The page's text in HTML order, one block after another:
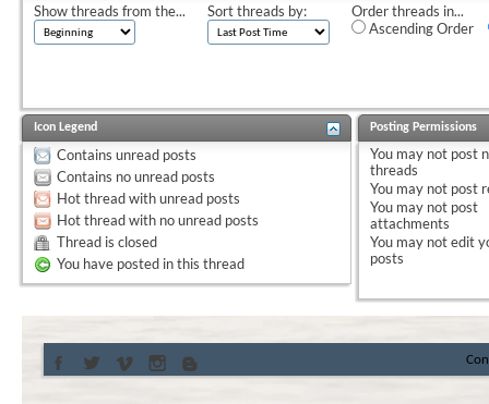
Show threads from the... Sort threads by:
Order threads in...
Ascending Order
Icon Legend
Contains unread posts
Contains no unread posts
Hot thread with unread posts
Hot thread with no unread posts
Thread is closed
You have posted in this thread
Posting Permissions
You may not post
threads
You may not post
You may not post
attachments
You may notedit
posts